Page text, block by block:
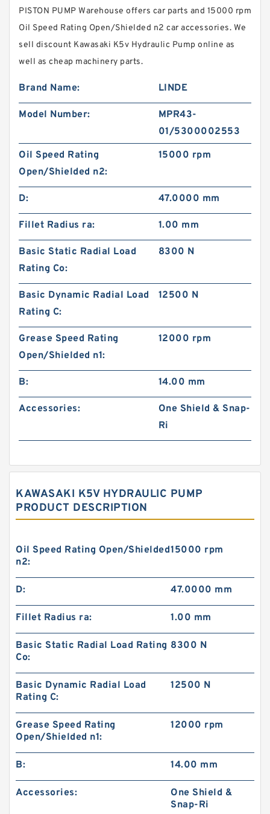
PISTON PUMP Warehouse offers car parts and 15000 rpm
Oil Speed Rating Open/Shielded n2 car accessories. We
sell discount Kawasaki K5v Hydraulic Pump online as
well as cheap machinery parts.
Brand Name: LINDE
Model Number:
MPR43-
01/5300002553
Oil Speed Rating
Open/Shielded n2:
15000 rpm
D: 47.0000 mm
Fillet Radius ra: 1.00 mm
Basic Static Radial Load
Rating Co:
8300 N
Basic Dynamic Radial Load
Rating C:
12500 N
Grease Speed Rating
Open/Shielded n1:
12000 rpm
B: 14.00 mm
Accessories:
One Shield & Snap-
Ri
KAWASAKI K5V HYDRAULIC PUMP
PRODUCT DESCRIPTION
Oil Speed Rating Open/Shielded
n2:
15000 rpm
D: 47.0000 mm
Fillet Radius ra: 1.00 mm
Basic Static Radial Load Rating
Co:
8300 N
Basic Dynamic Radial Load
Rating C:
12500 N
Grease Speed Rating
Open/Shielded n1:
12000 rpm
B: 14.00 mm
Accessories:
One Shield &
Snap-Ri